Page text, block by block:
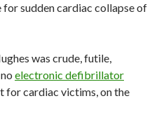
sudden cardiac collapse of
was crude, futile,
electronic defibrillator
for cardiac victims, on the